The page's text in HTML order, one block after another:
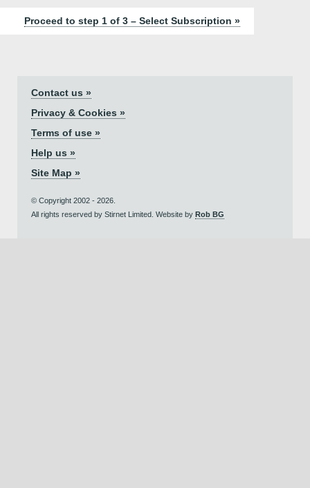
Proceed to step 1 of 3 – Select Subscription »
Contact us »
Privacy & Cookies »
Terms of use »
Help us »
Site Map »
© Copyright 2002 - 2026.
All rights reserved by Stirnet Limited. Website by Rob BG